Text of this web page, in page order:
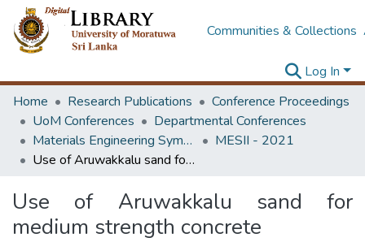
Communities & Collections
Log In
Home
Research Publications
Conference Proceedings
UoM Conferences
Departmental Conferences
Materials Engineering Symposium on Innovation for Industry
MESII - 2021
Use of Aruwakkalu sand for medium strength concrete
Use of Aruwakkalu sand for
medium strength concrete